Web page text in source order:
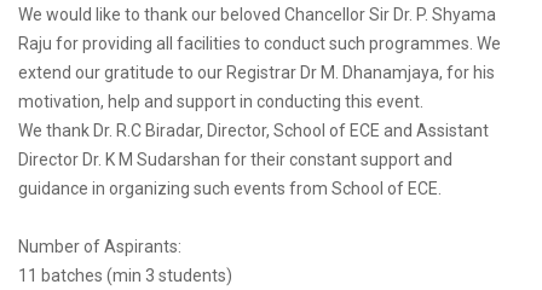
We would like to thank our beloved Chancellor Sir Dr. P. Shyama
Raju for providing all facilities to conduct such programmes. We
extend our gratitude to our Registrar Dr M. Dhanamjaya, for his
motivation, help and support in conducting this event.
We thank Dr. R.C Biradar, Director, School of ECE and Assistant
Director Dr. K M Sudarshan for their constant support and
guidance in organizing such events from School of ECE.
Number of Aspirants:
11 batches (min 3 students)